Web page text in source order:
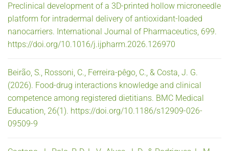
Preclinical development of a 3D-printed hollow microneedle
platform for intradermal delivery of antioxidant-loaded
nanocarriers. International Journal of Pharmaceutics, 699.
https://doi.org/10.1016/j.ijpharm.2026.126970
Beirão, S., Rossoni, C., Ferreira-pêgo, C., & Costa, J. G.
(2026). Food-drug interactions knowledge and clinical
competence among registered dietitians. BMC Medical
Education, 26(1). https://doi.org/10.1186/s12909-026-
09509-9